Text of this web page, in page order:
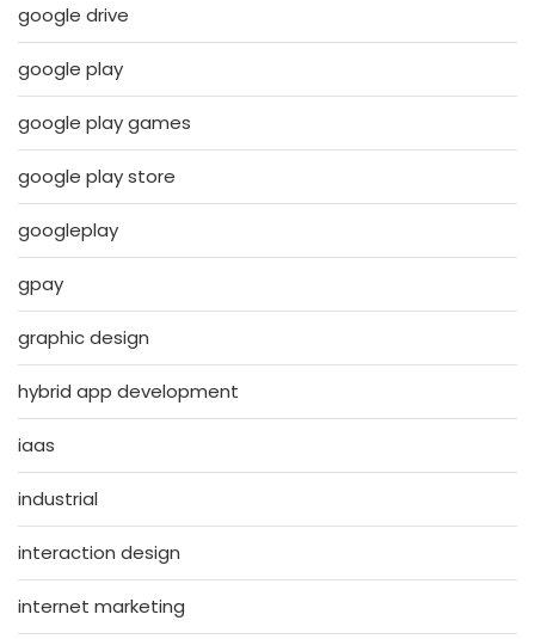
google drive
google play
google play games
google play store
googleplay
gpay
graphic design
hybrid app development
iaas
industrial
interaction design
internet marketing